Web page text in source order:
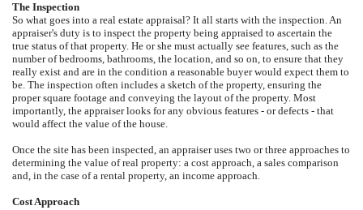
The Inspection
So what goes into a real estate appraisal? It all starts with the inspection. An
appraiser's duty is to inspect the property being appraised to ascertain the
true status of that property. He or she must actually see features, such as the
number of bedrooms, bathrooms, the location, and so on, to ensure that they
really exist and are in the condition a reasonable buyer would expect them to
be. The inspection often includes a sketch of the property, ensuring the
proper square footage and conveying the layout of the property. Most
importantly, the appraiser looks for any obvious features - or defects - that
would affect the value of the house.
Once the site has been inspected, an appraiser uses two or three approaches to
determining the value of real property: a cost approach, a sales comparison
and, in the case of a rental property, an income approach.
Cost Approach